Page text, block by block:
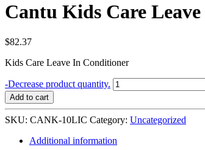
Cantu Kids Care
$82.37
Kids Care Leave In Conditioner
-Decrease product quantity. Cantu
Kids
Leave
In
Conditioner
Add to cart
SKU: CANK-10LIC Category: Uncategorized
Additional information